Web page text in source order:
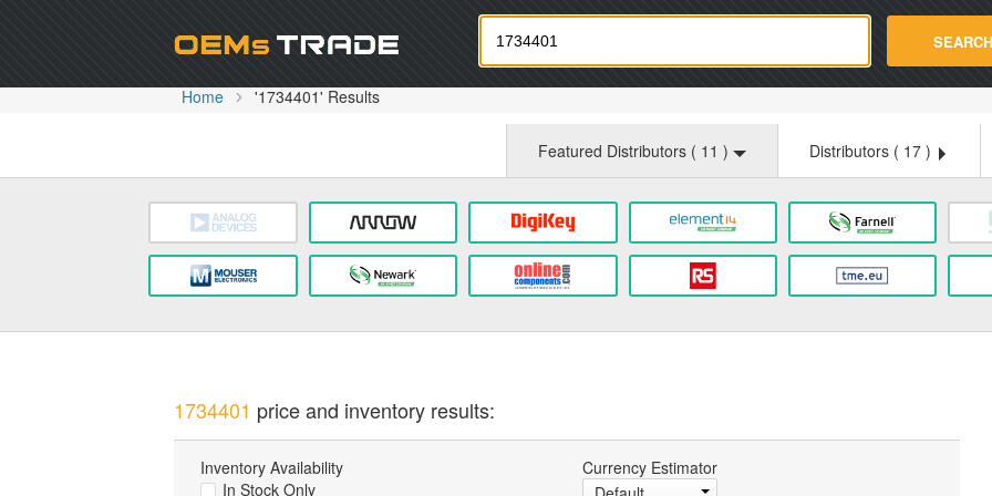
Oemstrade.com SEARCH
Home '1734401' Results
Featured Distributors ( 11 ) Distributors ( 17 )
1734401 price and inventory results:
Inventory Availability
In Stock Only
Currency Estimator